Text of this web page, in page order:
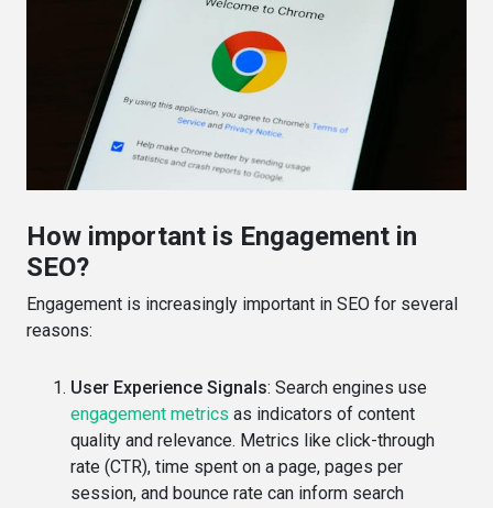
How important is Engagement in
SEO?
Engagement is increasingly important in SEO for several
reasons:
User Experience Signals: Search engines use
engagement metrics as indicators of content
quality and relevance. Metrics like click-through
rate (CTR), time spent on a page, pages per
session, and bounce rate can inform search